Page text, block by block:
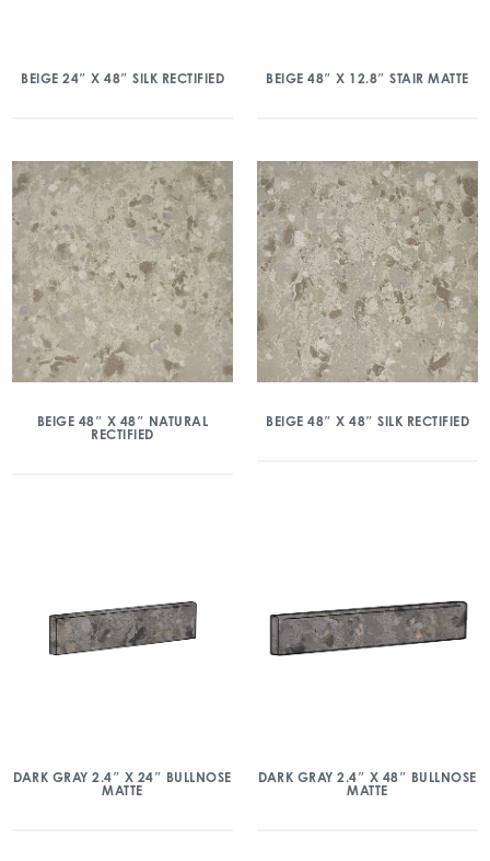
BEIGE 24″ X 48″ SILK RECTIFIED BEIGE 48″ X 12.8″ STAIR MATTE
BEIGE 48″ X 48″ NATURAL
RECTIFIED
BEIGE 48″ X 48″ SILK RECTIFIED
DARK GRAY 2.4″ X 24″ BULLNOSE
MATTE
DARK GRAY 2.4″ X 48″ BULLNOSE
MATTE